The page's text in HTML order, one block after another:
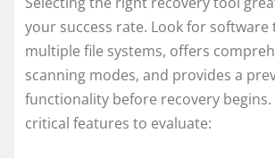
your success rate. Look for
multiple file systems, offers
scanning modes, and provides a
functionality before recovery begins.
critical features to evaluate: